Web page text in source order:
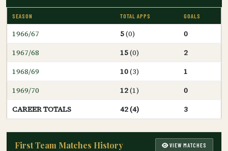
SEASON TOTAL APPS GOALS
1966/67 5(0)
0
1967/68
15(0)
2
1968/69
10(3)
1
1969/70
12(1)
0
CAREER TOTALS
42 (4) 3
First Team Matches History VIEW MATCHES